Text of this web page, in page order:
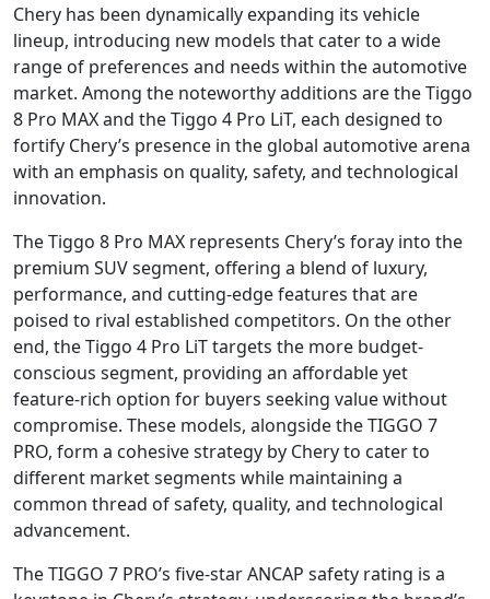
Chery has been dynamically expanding its vehicle
lineup, introducing new models that cater to a wide
range of preferences and needs within the automotive
market. Among the noteworthy additions are the Tiggo
8 Pro MAX and the Tiggo 4 Pro LiT, each designed to
fortify Chery’s presence in the global automotive arena
with an emphasis on quality, safety, and technological
innovation.
The Tiggo 8 Pro MAX represents Chery’s foray into the
premium SUV segment, offering a blend of luxury,
performance, and cutting-edge features that are
poised to rival established competitors. On the other
end, the Tiggo 4 Pro LiT targets the more budget-
conscious segment, providing an affordable yet
feature-rich option for buyers seeking value without
compromise. These models, alongside the TIGGO 7
PRO, form a cohesive strategy by Chery to cater to
different market segments while maintaining a
common thread of safety, quality, and technological
advancement.
The TIGGO 7 PRO’s five-star ANCAP safety rating is a